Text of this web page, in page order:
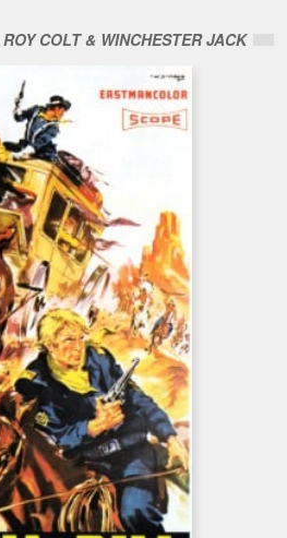
ROY COLT & WINCHESTER JACK